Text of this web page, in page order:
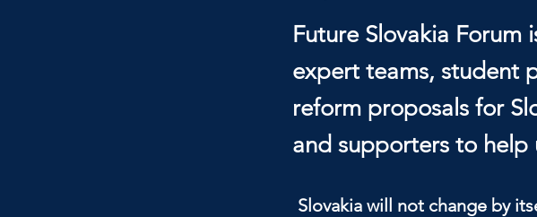
Future Slovakia
expert teams, student
reform proposals for
and supporters to
Slovakia will not change by